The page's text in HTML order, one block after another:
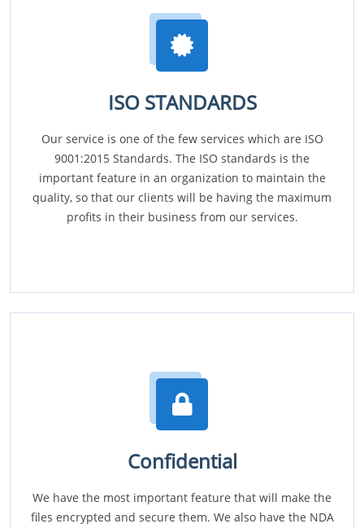
ISO STANDARDS
Our service is one of the few services which are ISO
9001:2015 Standards. The ISO standards is the
important feature in an organization to maintain the
quality, so that our clients will be having the maximum
profits in their business from our services.
Confidential
We have the most important feature that will make the
files encrypted and secure them. We also have the NDA